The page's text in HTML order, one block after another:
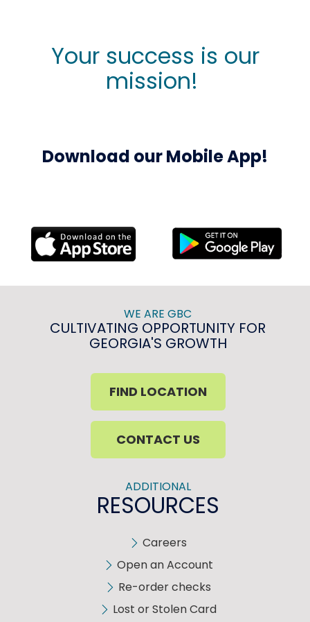
Your success is our
mission!
Download our Mobile App!
WE ARE GBC
CULTIVATING OPPORTUNITY FOR
GEORGIA'S GROWTH
FIND LOCATION
CONTACT US
ADDITIONAL
RESOURCES
Careers
Open an Account
Re-order checks
Lost or Stolen Card